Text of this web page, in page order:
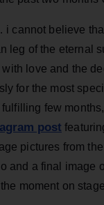
i cannot believe
leg of the eternal
love and the
for the most
few
post
pictures from
and a final image
moment on